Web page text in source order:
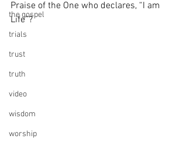
the gospel
trials
trust
truth
video
wisdom
worship
Praise of the One who declares, “I am
Life”?